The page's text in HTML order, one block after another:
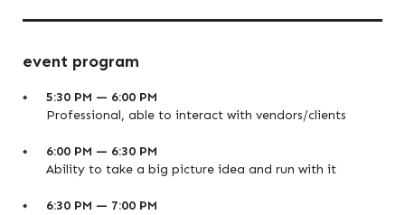
event program
5:30 PM — 6:00 PM
Professional, able to interact with vendors/clients
6:00 PM — 6:30 PM
Ability to take a big picture idea and run with it
6:30 PM — 7:00 PM